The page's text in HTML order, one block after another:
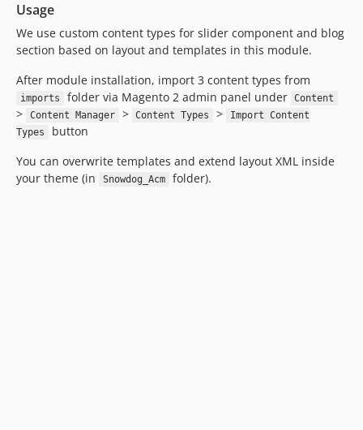
Usage
We use custom content types for slider component and blog
section based on layout and templates in this module.
After module installation, import 3 content types from
imports folder via Magento 2 admin panel under Content
> Content Manager > Content Types >
Import Content
Types
button
You can overwrite templates and extend layout XML inside
your theme (in
Snowdog_Acm folder).